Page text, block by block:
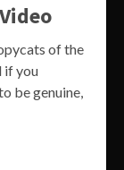
of the
if you
be genuine,